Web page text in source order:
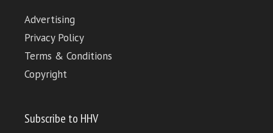
Advertising
Privacy Policy
Terms & Conditions
Copyright
Subscribe to HHV